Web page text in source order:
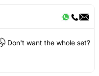
Don't want the whole set?